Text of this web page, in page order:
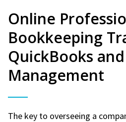
Online
Bookkeeping
QuickBooks
Management
The key to overseeing a